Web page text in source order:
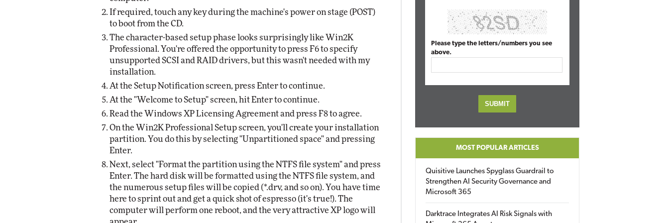
If required, touch any key during the machine's power on stage (POST)
to boot from the CD.
The character-based setup phase looks surprisingly like Win2K
Professional. You're offered the opportunity to press F6 to specify
unsupported SCSI and RAID drivers, but this wasn't needed with my
installation.
At the Setup Notification screen, press Enter to continue.
At the "Welcome to Setup" screen, hit Enter to continue.
Read the Windows XP Licensing Agreement and press F8 to agree.
On the Win2K Professional Setup screen, you'll create your installation
partition. You do this by selecting "Unpartitioned space" and pressing
Enter.
Next, select "Format the partition using the NTFS file system" and press
Enter. The hard disk will be formatted using the NTFS file system, and
the numerous setup files will be copied (*.drv, and so on). You have time
here to sprint out and get a quick shot of espresso (it's true!). The
computer will perform one reboot, and the very attractive XP logo will
Please type the letters/numbers you see
above.
MOST POPULAR ARTICLES
Quisitive Launches Spyglass Guardrail to
Strengthen AI Security Governance and
Microsoft 365
Darktrace Integrates AI Risk Signals with